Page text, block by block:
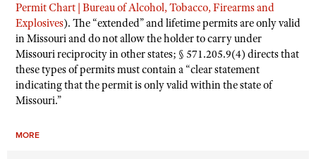
Permit Chart | Bureau of Alcohol, Tobacco, Firearms and
Explosives). The “extended” and lifetime permits are only valid
in Missouri and do not allow the holder to carry under
Missouri reciprocity in other states; § 571.205.9(4) directs that
these types of permits must contain a “clear statement
indicating that the permit is only valid within the state of
Missouri.”
MORE